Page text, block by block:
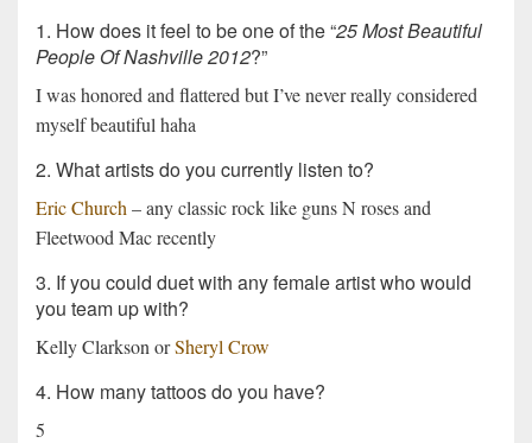
1. How does it feel to be one of the “25 Most Beautiful
People Of Nashville 2012?”
I was honored and flattered but I’ve never really considered
myself beautiful haha
2. What artists do you currently listen to?
Eric Church – any classic rock like guns N roses and
Fleetwood Mac recently
3. If you could duet with any female artist who would
you team up with?
Kelly Clarkson orSheryl Crow
4. How many tattoos do you have?
5